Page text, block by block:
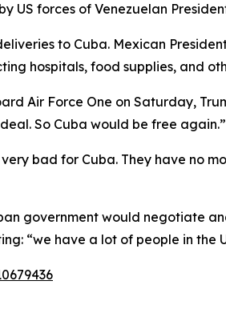
US forces of Venezuelan
to Cuba. Mexican
hospitals, food supplies, and
Air Force One on Saturday,
So Cuba would be free again.”
bad for Cuba. They have no
government would negotiate
“we have a lot of people in